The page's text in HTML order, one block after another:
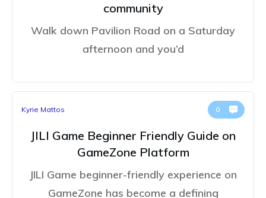
community
Walk down Pavilion Road on a Saturday
afternoon and you’d
Kyrie Mattos 0
JILI Game Beginner Friendly Guide on
GameZone Platform
JILI Game beginner-friendly experience on
GameZone has become a defining